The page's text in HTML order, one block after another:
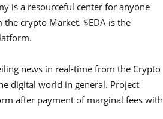
is a resourceful center for anyone
crypto Market. $EDA is the
news in real-time from the Crypto
digital world in general. Project
after payment of marginal fees with